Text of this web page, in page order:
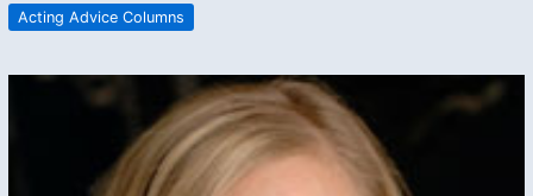
Acting Advice Columns